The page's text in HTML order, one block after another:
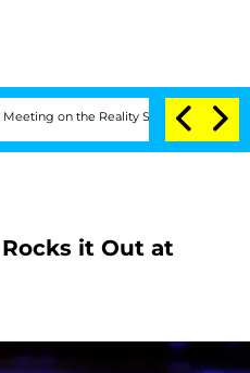
on the Reality Show Senate
it Out at